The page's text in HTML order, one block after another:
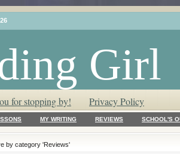
Girl
Critic ♥
for stopping by! Privacy Policy
MY WRITING REVIEWS SCHOOL'S
by category 'Reviews'